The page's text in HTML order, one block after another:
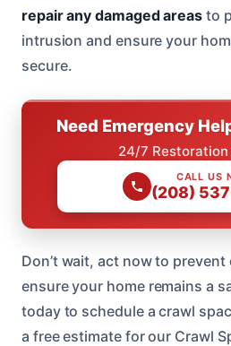
repair any damaged areas to
intrusion and ensure your
secure.
Need Emergency
24/7
CALL US
(208)
Don’t wait, act now to
ensure your home remains a
today to schedule a crawl
a free estimate for our Crawl